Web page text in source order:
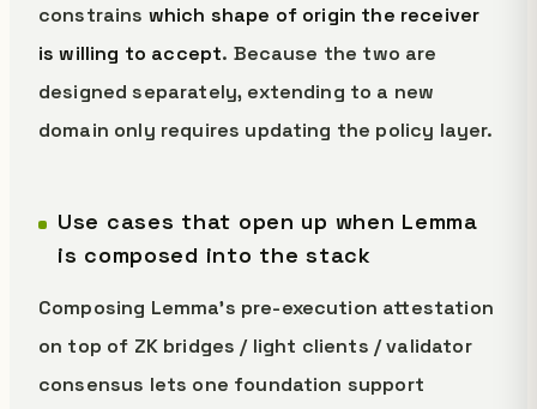
constrains which shape of origin the receiver
is willing to accept. Because the two are
designed separately, extending to a new
domain only requires updating the policy layer.
Use cases that open up when Lemma
is composed into the stack
Composing Lemma's pre-execution attestation
on top of ZK bridges / light clients / validator
consensus lets one foundation support